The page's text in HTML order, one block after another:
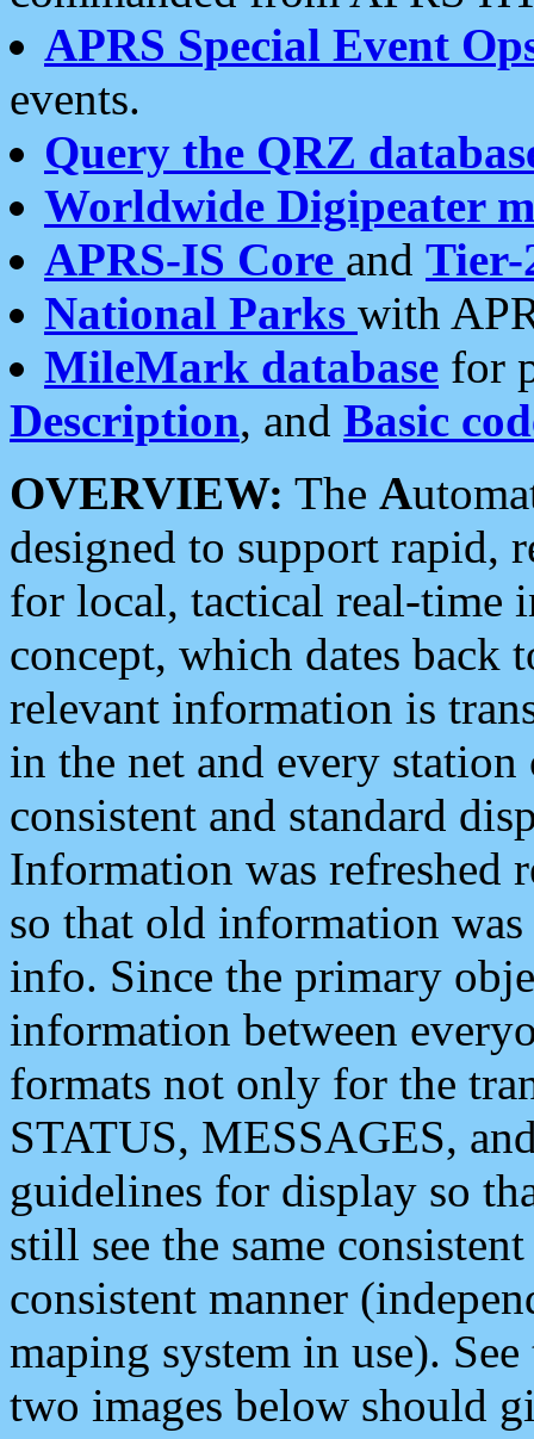
APRS Special Event
events.
Query the QRZ
Worldwide Digipeater
APRS-IS Core and Tier-
National Parks with
MileMark database for
Description, and Basic
OVERVIEW: The A
designed to support rapid,
for local, tactical real-time
concept, which dates back
relevant information is
in the net and every
consistent and standard
Information was refreshed
so that old information
info. Since the primary
information between
formats not only for the
STATUS, MESSAGES,
guidelines for display so
still see the same
consistent manner
maping system in use).
two images below should